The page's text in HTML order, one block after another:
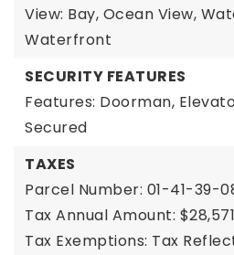
View: Bay, Ocean View,
Waterfront
SECURITY FEATURES
Features: Doorman,
Secured
TAXES
Parcel Number: 01-41-39-
Tax Annual Amount:
Tax Exemptions: Tax